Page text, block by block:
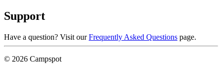
Support
Have a question? Visit ourFrequently Asked Questions page.
© 2026 Campspot